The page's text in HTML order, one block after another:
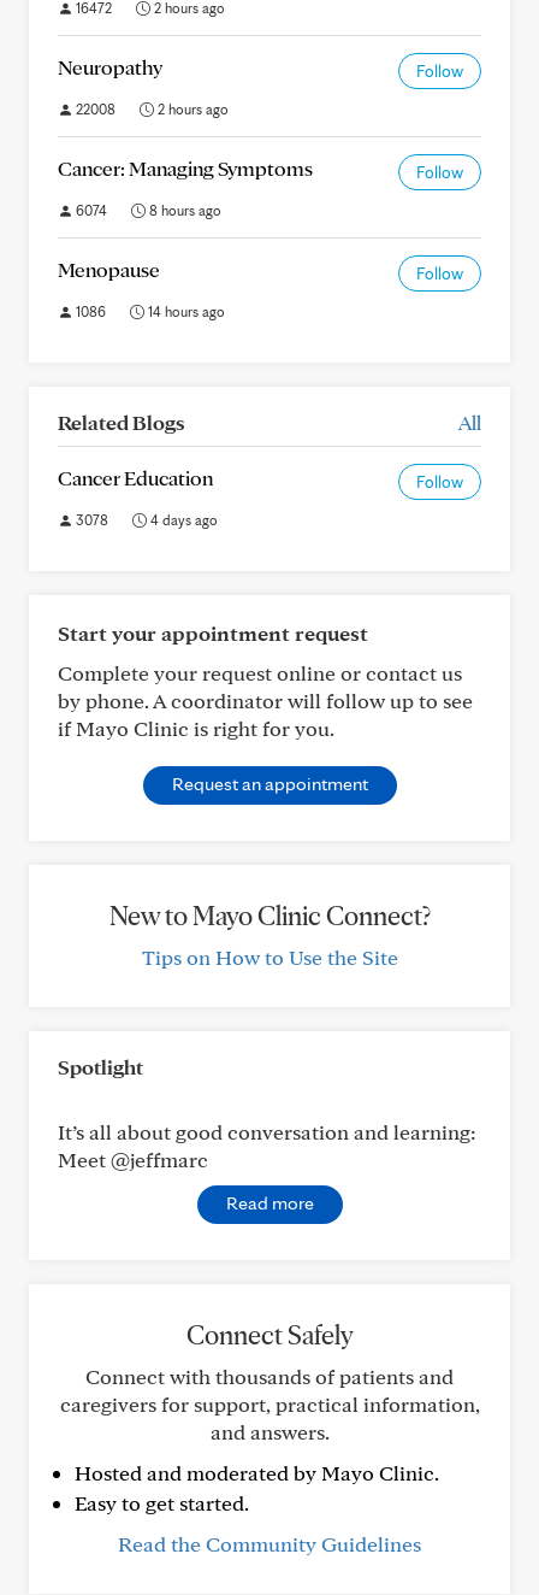
16472 2 hours ago
Neuropathy Follow
22008 2 hours ago
Cancer: Managing Symptoms Follow
6074 8 hours ago
Menopause Follow
1086 14 hours ago
Related Blogs All
Cancer Education Follow
3078 4 days ago
Start your appointment request
Complete your request online or contact us
by phone. A coordinator will follow up to see
if Mayo Clinic is right for you.
Request an appointment
New to Mayo Clinic Connect?
Tips on How to Use the Site
Spotlight
It’s all about good conversation and learning:
Meet @jeffmarc
Read more
Connect Safely
Connect with thousands of patients and
caregivers for support, practical information,
and answers.
Hosted and moderated by Mayo Clinic.
Easy to get started.
Read the Community Guidelines